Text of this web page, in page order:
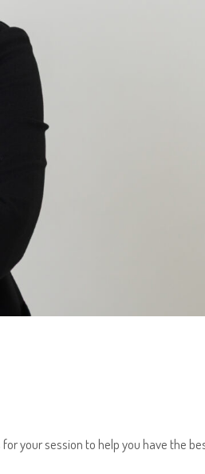
your session to help you have the